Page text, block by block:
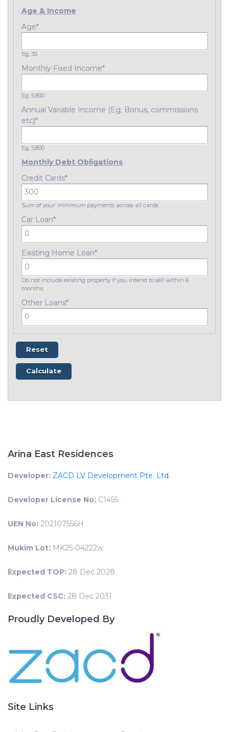
Age & Income
Age*
Eg; 35
Monthly Fixed Income*
Eg; 5,800
Annual Variable Income (Eg; Bonus, commissions
etc)*
Eg; 5,800
Monthly Debt Obligations
Credit Cards*
Sum of your minimum payments across all cards
Car Loan*
Existing Home Loan*
Do not include existing property if you intend to sell within 6
months.
Other Loans*
Arina East Residences
Developer: ZACD LV Development Pte. Ltd.
Developer License No: C1455
UEN No: 202107556H
Mukim Lot: MK25-04222w
Expected TOP: 28 Dec 2028
Expected CSC: 28 Dec 2031
Proudly Developed By
Site Links